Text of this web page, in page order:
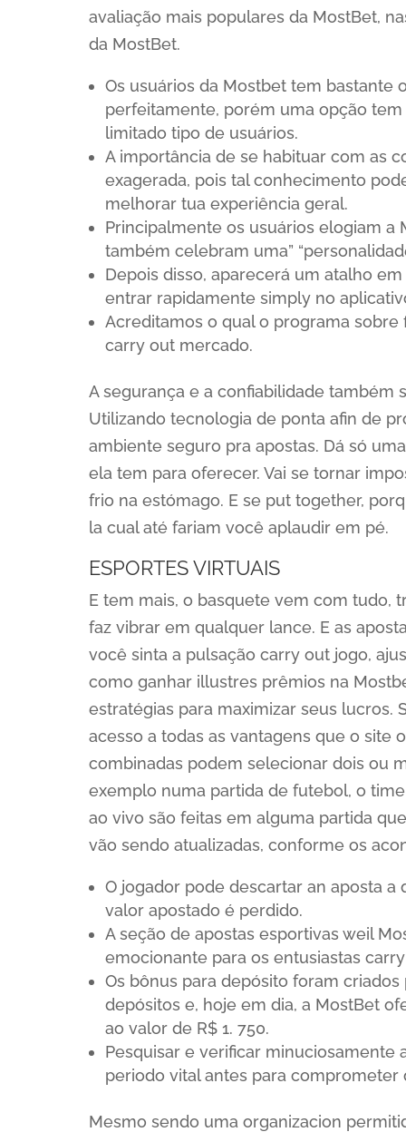
avaliação mais populares da MostBet,
da MostBet.
Os usuários da Mostbet tem bastante
perfeitamente, porém uma opção
limitado tipo de usuários.
A importância de se habituar com as
exagerada, pois tal conhecimento
melhorar tua experiência geral.
Principalmente os usuários elogiam a
também celebram uma”
Depois disso, aparecerá um atalho
entrar rapidamente simply no
Acreditamos o qual o programa
carry out mercado.
A segurança e a confiabilidade
Utilizando tecnologia de ponta afin de
ambiente seguro pra apostas. Dá só
ela tem para oferecer. Vai se tornar
frio na estómago. E se put together,
la cual até fariam você aplaudir em pé.
ESPORTES VIRTUAIS
E tem mais, o basquete vem com tudo,
faz vibrar em qualquer lance. E as
você sinta a pulsação carry out jogo,
como ganhar illustres prêmios na
estratégias para maximizar seus
acesso a todas as vantagens que o site
combinadas podem selecionar dois ou
exemplo numa partida de futebol, o
ao vivo são feitas em alguma partida
vão sendo atualizadas, conforme os
O jogador pode descartar an aposta
valor apostado é perdido.
A seção de apostas esportivas weil
emocionante para os entusiastas
Os bônus para depósito foram
depósitos e, hoje em dia, a MostBet
ao valor de R$ 1. 750.
Pesquisar e verificar minuciosamente
periodo vital antes para
Mesmo sendo uma organizacion